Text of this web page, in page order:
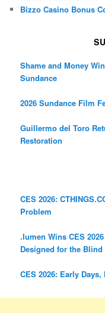
Bizzo Casino Bonus
Shame and Money
Sundance
2026 Sundance Film
Guillermo del Toro
Restoration
CES 2026:
Problem
.lumen Wins CES
Designed for the Blind
CES 2026: Early